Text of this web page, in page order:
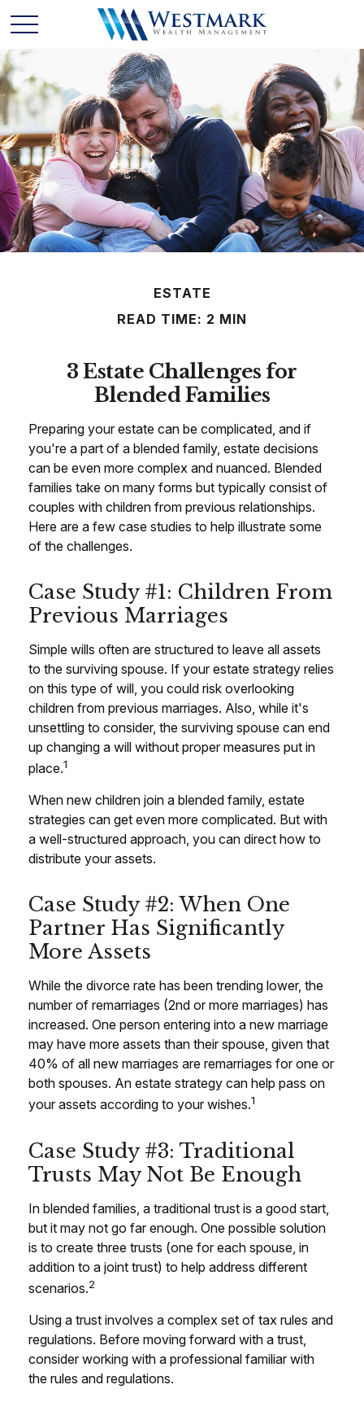
ESTATE
READ TIME: 2 MIN
3 Estate Challenges for
Blended Families
Preparing your estate can be complicated, and if
you're a part of a blended family, estate decisions
can be even more complex and nuanced. Blended
families take on many forms but typically consist of
couples with children from previous relationships.
Here are a few case studies to help illustrate some
of the challenges.
Case Study #1: Children From
Previous Marriages
Simple wills often are structured to leave all assets
to the surviving spouse. If your estate strategy relies
on this type of will, you could risk overlooking
children from previous marriages. Also, while it's
unsettling to consider, the surviving spouse can end
up changing a will without proper measures put in
place.1
When new children join a blended family, estate
strategies can get even more complicated. But with
a well-structured approach, you can direct how to
distribute your assets.
Case Study #2: When One
Partner Has Significantly
More Assets
While the divorce rate has been trending lower, the
number of remarriages (2nd or more marriages) has
increased. One person entering into a new marriage
may have more assets than their spouse, given that
40% of all new marriages are remarriages for one or
both spouses. An estate strategy can help pass on
your assets according to your wishes.1
Case Study #3: Traditional
Trusts May Not Be Enough
In blended families, a traditional trust is a good start,
but it may not go far enough. One possible solution
is to create three trusts (one for each spouse, in
addition to a joint trust) to help address different
scenarios.2
Using a trust involves a complex set of tax rules and
regulations. Before moving forward with a trust,
consider working with a professional familiar with
the rules and regulations.